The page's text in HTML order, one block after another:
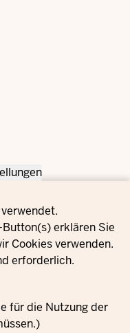
erklären Sie
Cookies verwenden.
erforderlich.
für die Nutzung der